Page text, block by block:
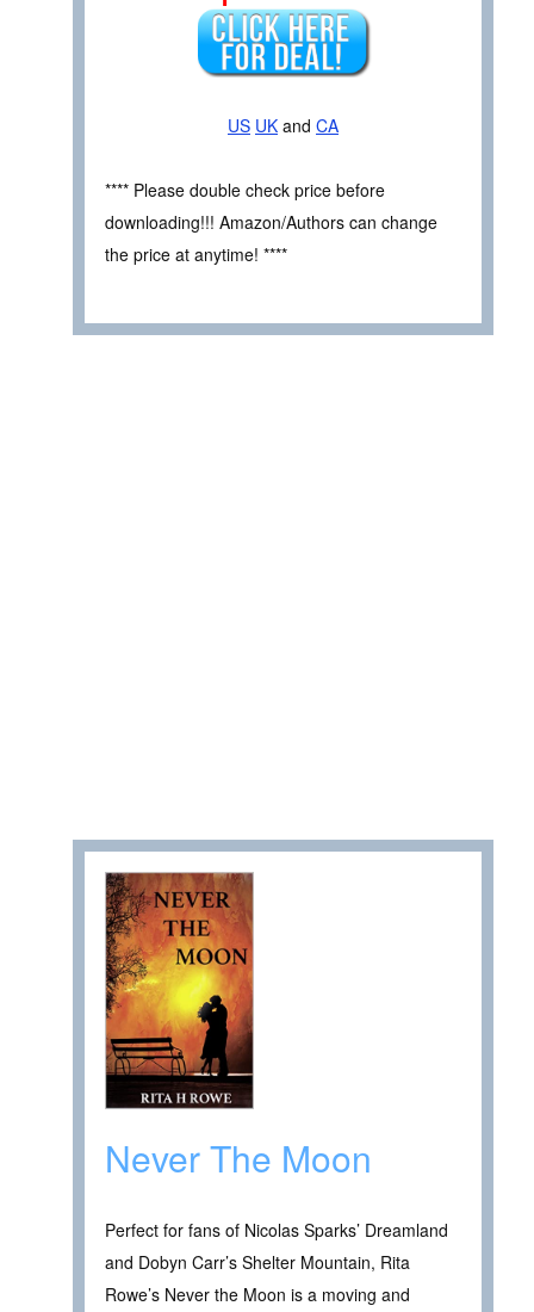
US UK and CA
**** Please double check price before
downloading!!! Amazon/Authors can change
the price at anytime! ****
Never The Moon
Perfect for fans of Nicolas Sparks’ Dreamland
and Dobyn Carr’s Shelter Mountain, Rita
Rowe’s Never the Moon is a moving and